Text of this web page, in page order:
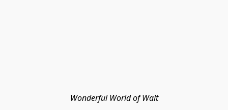
Wonderful World of Walt